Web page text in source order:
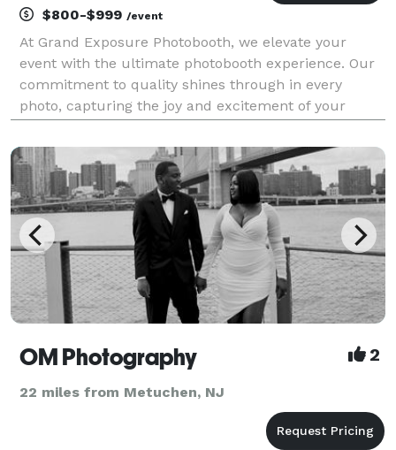
$800-$999 /event
At Grand Exposure Photobooth, we elevate your
event with the ultimate photobooth experience. Our
commitment to quality shines through in every
photo, capturing the joy and excitement of your
and backdrops, we ensure that each snapshot is a
creative
OM Photography 2
22 miles from Metuchen, NJ